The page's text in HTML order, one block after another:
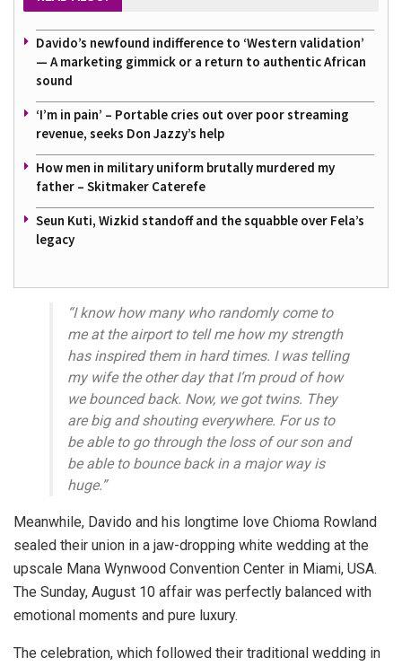
Davido’s newfound indifference to ‘Western validation’
— A marketing gimmick or a return to authentic African
sound
‘I’m in pain’ – Portable cries out over poor streaming
revenue, seeks Don Jazzy’s help
How men in military uniform brutally murdered my
father – Skitmaker Caterefe
Seun Kuti, Wizkid standoff and the squabble over Fela’s
legacy
“I know how many who randomly come to
me at the airport to tell me how my strength
has inspired them in hard times. I was telling
my wife the other day that I’m proud of how
we bounced back. Now, we got twins. They
are big and shouting everywhere. For us to
be able to go through the loss of our son and
be able to bounce back in a major way is
huge.”
Meanwhile, Davido and his longtime love Chioma Rowland
sealed their union in a jaw-dropping white wedding at the
upscale Mana Wynwood Convention Center in Miami, USA.
The Sunday, August 10 affair was perfectly balanced with
emotional moments and pure luxury.
The celebration, which followed their traditional wedding in